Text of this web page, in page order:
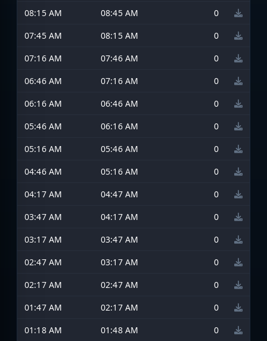
08:15 AM
08:45 AM
0
07:45 AM
08:15 AM
0
07:16 AM
07:46 AM
0
06:46 AM
07:16 AM
0
06:16 AM
06:46 AM
0
05:46 AM
06:16 AM
0
05:16 AM
05:46 AM
0
04:46 AM
05:16 AM
0
04:17 AM
04:47 AM
0
03:47 AM
04:17 AM
0
03:17 AM
03:47 AM
0
02:47 AM
03:17 AM
0
02:17 AM
02:47 AM
0
01:47 AM
02:17 AM
0
01:18 AM
01:48 AM 0